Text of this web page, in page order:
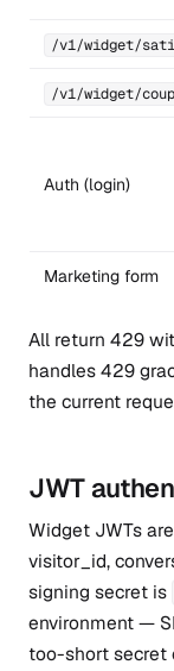
/v1/widget/
/v1/widget/
Auth (login)
Marketing form
All return 429
handles 429
the current
JWT
Widget JWTs
visitor_id,
signing secret is
environment —
too-short